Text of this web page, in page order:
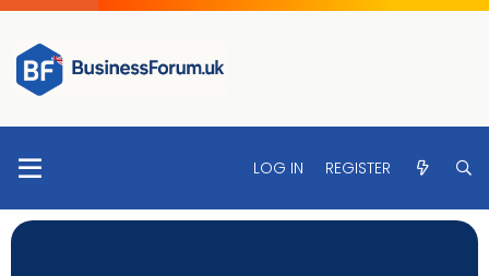
LOG IN REGISTER